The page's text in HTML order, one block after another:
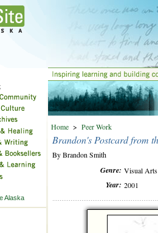
Alaska
Home > Peer Work
Brandon's Postcard from
By Brandon Smith
Genre: Visual Arts
Year: 2001